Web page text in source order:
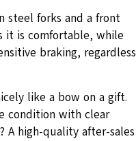
steel forks and a front
it is comfortable, while
braking, regardless
like a bow on a gift.
condition with clear
A high-quality after-sales